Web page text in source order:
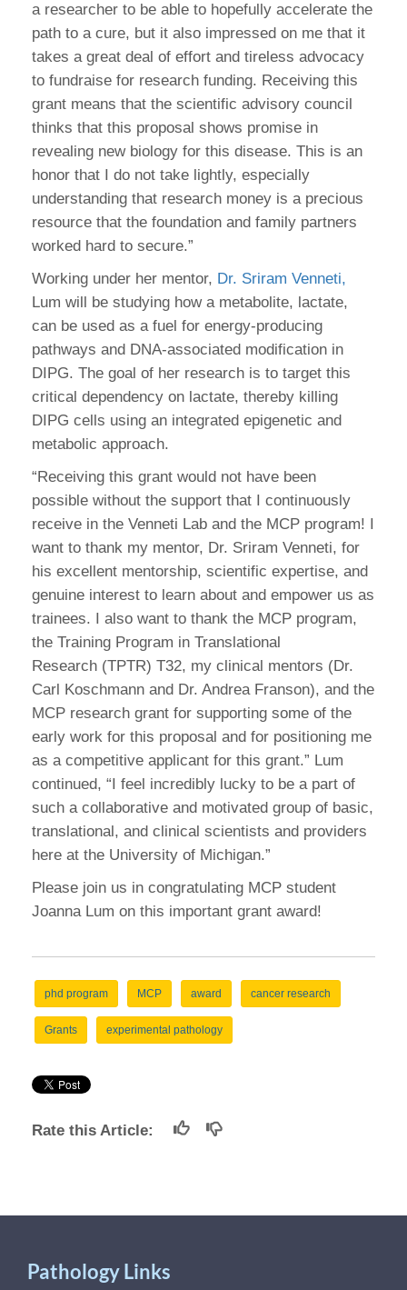
a researcher to be able to hopefully accelerate the
path to a cure, but it also impressed on me that it
takes a great deal of effort and tireless advocacy
to fundraise for research funding. Receiving this
grant means that the scientific advisory council
thinks that this proposal shows promise in
revealing new biology for this disease. This is an
honor that I do not take lightly, especially
understanding that research money is a precious
resource that the foundation and family partners
worked hard to secure.”
Working under her mentor, Dr. Sriram Venneti,
Lum will be studying how a metabolite, lactate,
can be used as a fuel for energy-producing
pathways and DNA-associated modification in
DIPG. The goal of her research is to target this
critical dependency on lactate, thereby killing
DIPG cells using an integrated epigenetic and
metabolic approach.
“Receiving this grant would not have been
possible without the support that I continuously
receive in the Venneti Lab and the MCP program! I
want to thank my mentor, Dr. Sriram Venneti, for
his excellent mentorship, scientific expertise, and
genuine interest to learn about and empower us as
trainees. I also want to thank the MCP program,
the Training Program in Translational
Research (TPTR) T32, my clinical mentors (Dr.
Carl Koschmann and Dr. Andrea Franson), and the
MCP research grant for supporting some of the
early work for this proposal and for positioning me
as a competitive applicant for this grant.” Lum
continued, “I feel incredibly lucky to be a part of
such a collaborative and motivated group of basic,
translational, and clinical scientists and providers
here at the University of Michigan.”
Please join us in congratulating MCP student
Joanna Lum on this important grant award!
phd program MCP award cancer research
Grants experimental pathology
Rate this Article:
Pathology Links